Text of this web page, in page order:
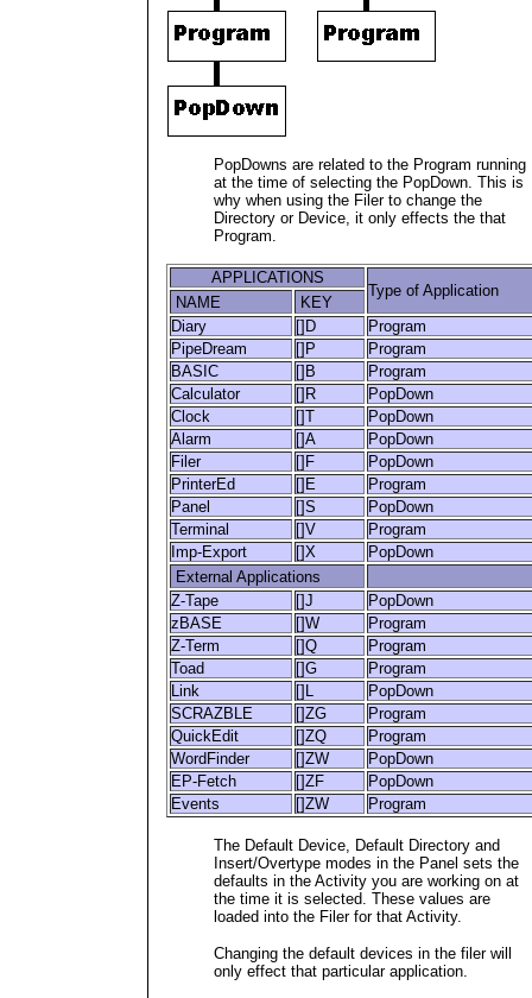
PopDowns are related to the Program running
at the time of selecting the PopDown. This is
why when using the Filer to change the
Directory or Device, it only effects the that
Program.
APPLICATIONS
Type of Application
NAME
KEY
Diary
[]D
Program
PipeDream
[]P
Program
BASIC
[]B
Program
Calculator
[]R
PopDown
Clock
[]T
PopDown
Alarm
[]A
PopDown
Filer
[]F
PopDown
PrinterEd
[]E
Program
Panel
[]S
PopDown
Terminal
[]V
Program
Imp-Export
[]X
PopDown
External Applications
Z-Tape
[]J
PopDown
zBASE
[]W
Program
Z-Term
[]Q
Program
Toad
[]G
Program
Link
[]L
PopDown
SCRAZBLE
[]ZG
Program
QuickEdit
[]ZQ
Program
WordFinder
[]ZW
PopDown
EP-Fetch
[]ZF
PopDown
Events
[]ZW Program
The Default Device, Default Directory and
Insert/Overtype modes in the Panel sets the
defaults in the Activity you are working on at
the time it is selected. These values are
loaded into the Filer for that Activity.
Changing the default devices in the filer will
only effect that particular application.